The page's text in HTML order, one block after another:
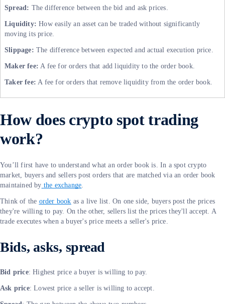
Spread: The difference between the bid and ask prices.
Liquidity: How easily an asset can be traded without significantly
moving its price.
Slippage: The difference between expected and actual execution price.
Maker fee: A fee for orders that add liquidity to the order book.
Taker fee: A fee for orders that remove liquidity from the order book.
How does crypto spot trading
work?
You’ll first have to understand what an order book is. In a spot crypto
market, buyers and sellers post orders that are matched via an order book
maintained by the exchange
Think of the order book as a live list. On one side, buyers post the prices
they're willing to pay. On the other, sellers list the prices they'll accept. A
trade executes when a buyer's price meets a seller's price.
Bids, asks, spread
Bid price: Highest price a buyer is willing to pay.
Ask price: Lowest price a seller is willing to accept.